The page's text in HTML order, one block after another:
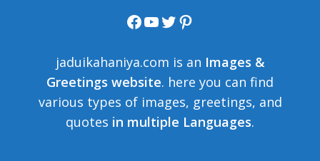
Facebook
YouTube
Twitter
Pinterest
jaduikahaniya.com is an Images &
Greetings website. here you can find
various types of images, greetings, and
quotes in multiple Languages.